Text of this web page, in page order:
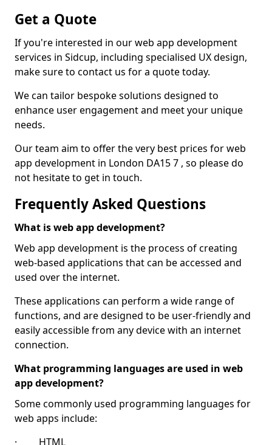
Get a Quote
If you're interested in our web app development
services in Sidcup, including specialised UX design,
make sure to contact us for a quote today.
We can tailor bespoke solutions designed to
enhance user engagement and meet your unique
needs.
Our team aim to offer the very best prices for web
app development in London DA15 7 , so please do
not hesitate to get in touch.
Frequently Asked Questions
What is web app development?
Web app development is the process of creating
web-based applications that can be accessed and
used over the internet.
These applications can perform a wide range of
functions, and are designed to be user-friendly and
easily accessible from any device with an internet
connection.
What programming languages are used in web
app development?
Some commonly used programming languages for
web apps include:
· HTML